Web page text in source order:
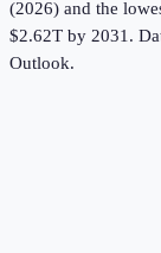
(2026) and the
$2.62T by 2031.
Outlook.